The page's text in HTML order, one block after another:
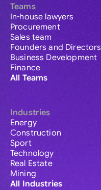
Teams
In-house lawyers
Procurement
Sales team
Founders and Directors
Business Development
Finance
All Teams
Industries
Energy
Construction
Sport
Technology
Real Estate
Mining
All Industries